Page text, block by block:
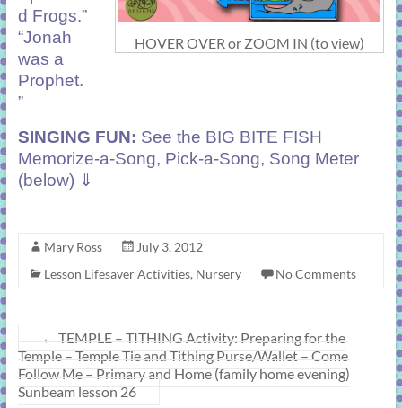
HOVER OVER or ZOOM IN (to view)
d Frogs.”
“Jonah
was a
Prophet.
”
SINGING FUN: See the BIG BITE FISH
Memorize-a-Song, Pick-a-Song, Song Meter
(below) ⇓
Mary Ross
July 3, 2012
Lesson Lifesaver Activities, Nursery No Comments
← TEMPLE – TITHING Activity: Preparing for the
Temple – Temple Tie and Tithing Purse/Wallet – Come
Follow Me – Primary and Home (family home evening)
Sunbeam lesson 26